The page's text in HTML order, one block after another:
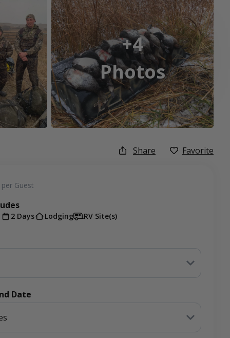
+4
Photos
Share Favorite
per Guest
2 Days Lodging RV Site(s)
Date